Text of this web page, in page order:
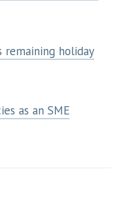
remaining holiday
as an SME